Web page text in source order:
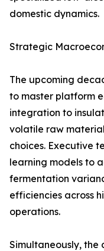
domestic dynamics.
Strategic
The upcoming
to master platform
integration to
volatile raw
choices. Executive
learning models to
fermentation
efficiencies across
operations.
Simultaneously,